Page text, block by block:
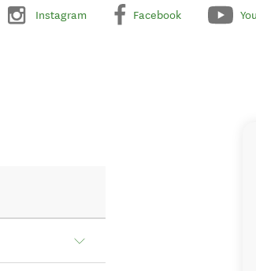
Instagram Facebook